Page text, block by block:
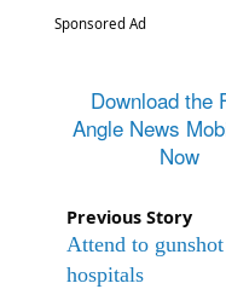
Sponsored Ad
Download the
Angle News
Now
Previous Story
Attend to
hospitals